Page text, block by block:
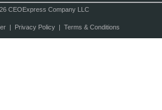
CEOExpress Company LLC
| Privacy Policy| Terms & Conditions